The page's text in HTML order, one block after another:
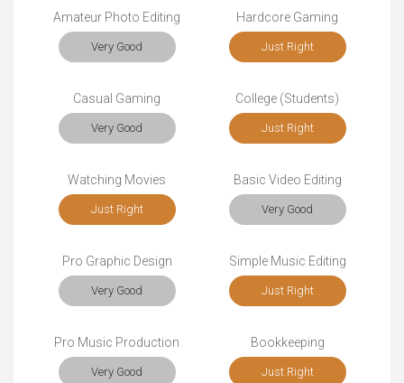
Amateur Photo Editing
Very Good
Hardcore Gaming
Just Right
Casual Gaming
Very Good
College (Students)
Just Right
Watching Movies
Just Right
Basic Video Editing
Very Good
Pro Graphic Design
Very Good
Simple Music Editing
Just Right
Pro Music Production
Very Good
Bookkeeping
Just Right